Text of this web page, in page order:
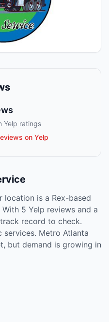
Yelp ratings
on Yelp
location is a Rex-based
5 Yelp reviews and a
record to check.
services. Metro Atlanta
but demand is growing in